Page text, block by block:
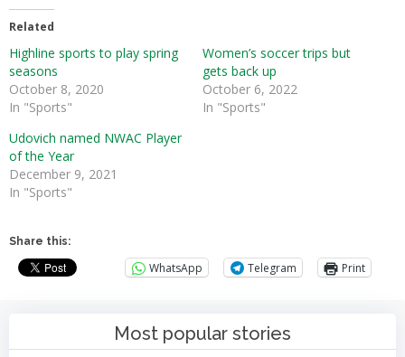
Related
Highline sports to play spring
seasons
October 8, 2020
In "Sports"
Women’s soccer trips but
gets back up
October 6, 2022
In "Sports"
Udovich named NWAC Player
of the Year
December 9, 2021
In "Sports"
Share this:
WhatsApp Telegram Print
Most popular stories